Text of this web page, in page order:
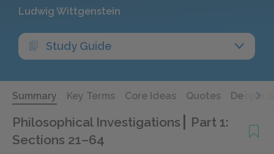
Ludwig Wittgenstein
Study Guide
Summary Key Terms Core Ideas Quotes Deeper
Philosophical Investigations
Part 1:
Sections 21–64